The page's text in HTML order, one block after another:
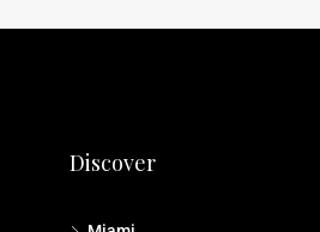
Discover